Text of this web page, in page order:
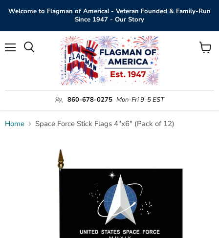
Welcome to Flagman of America! - Veteran Founded & Family-Run
Since 1947 - Our Story
860-678-0275 Mon-Fri 9-5 EST
View
Home Space Force Stick Flags 4"x6" (Pack of 12)